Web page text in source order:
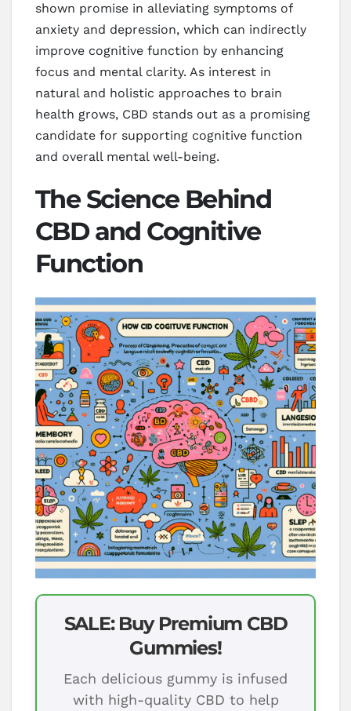
shown promise in alleviating symptoms of
anxiety and depression, which can indirectly
improve cognitive function by enhancing
focus and mental clarity. As interest in
natural and holistic approaches to brain
health grows, CBD stands out as a promising
candidate for supporting cognitive function
and overall mental well-being.
The Science Behind
CBD and Cognitive
Function
SALE: Buy Premium CBD
Gummies!
Each delicious gummy is infused
with high-quality CBD to help